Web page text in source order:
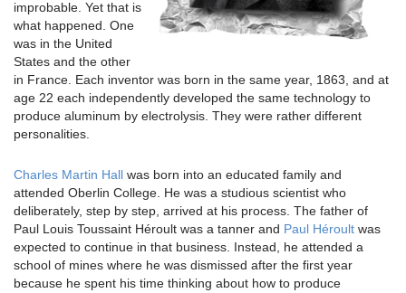
improbable. Yet that is
what happened. One
was in the United
States and the other
in France. Each inventor was born in the same year, 1863, and at
age 22 each independently developed the same technology to
produce aluminum by electrolysis. They were rather different
personalities.
Charles Martin Hall was born into an educated family and
attended Oberlin College. He was a studious scientist who
deliberately, step by step, arrived at his process. The father of
Paul Louis Toussaint Héroult was a tanner and Paul Héroult was
expected to continue in that business. Instead, he attended a
school of mines where he was dismissed after the first year
because he spent his time thinking about how to produce